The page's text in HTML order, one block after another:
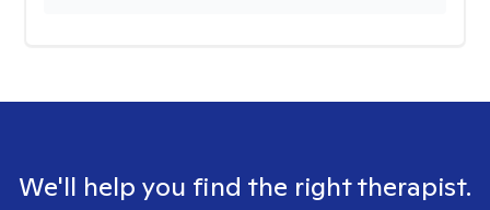
We'll help you find the right therapist.